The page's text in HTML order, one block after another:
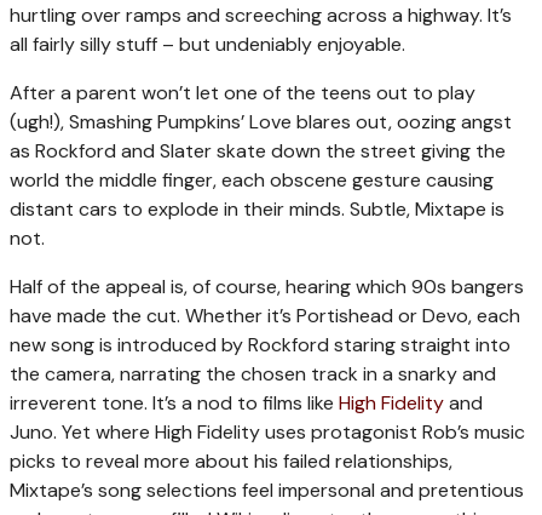
hurtling over ramps and screeching across a highway. It’s
all fairly silly stuff – but undeniably enjoyable.
After a parent won’t let one of the teens out to play
(ugh!), Smashing Pumpkins’ Love blares out, oozing angst
as Rockford and Slater skate down the street giving the
world the middle finger, each obscene gesture causing
distant cars to explode in their minds. Subtle, Mixtape is
not.
Half of the appeal is, of course, hearing which 90s bangers
have made the cut. Whether it’s Portishead or Devo, each
new song is introduced by Rockford staring straight into
the camera, narrating the chosen track in a snarky and
irreverent tone. It’s a nod to films like High Fidelityand
Juno. Yet where High Fidelity uses protagonist Rob’s music
picks to reveal more about his failed relationships,
Mixtape’s song selections feel impersonal and pretentious